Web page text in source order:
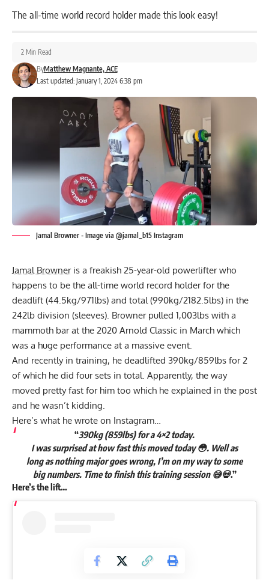
The all-time world record holder made this look easy!
Last updated: January 1, 2024 6:38 pm
ByMatthew Magnante, ACE
2 Min Read
Jamal Browner - Image via @jamal_b15 Instagram
Jamal Browneris a freakish 25-year-old powerlifter who
happens to be the all-time world record holderfor the
deadlift (44.5kg/971lbs) and total (990kg/2182.5lbs) in the
242lb division (sleeves). Browner pulled 1,003lbs with a
mammoth bar at the 2020 Arnold Classic in March which
was a huge performance at a massive event.
And recently in training, he deadlifted 390kg/859lbs for 2
of which he did four sets in total. Apparently, the way
moved pretty fast for him too which he explained in the post
and he wasn’t kidding.
Here’s what he wrote on Instagram…
“390kg (859lbs) for a 4×2 today.
I was surprised at how fast this moved today 😳. Well as
long as nothing major goes wrong, I’m on my way to some
big numbers. Time to finish this training session 😅💀.”
Here’s the lift…